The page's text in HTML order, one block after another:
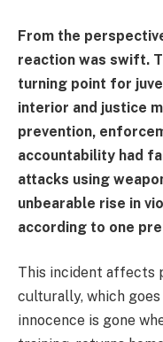
From the
reaction was swift.
turning point for
interior and justice
prevention,
accountability had
attacks using
unbearable rise in
according to one
This incident affects
culturally, which
innocence is gone